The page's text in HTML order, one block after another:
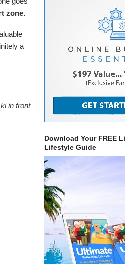
zone.
a
in front
Download Your FREE
Lifestyle Guide